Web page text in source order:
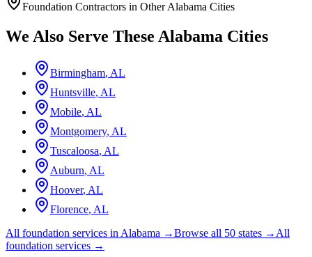
Foundation Contractors in OtherAlabama Cities
We Also Serve These Alabama Cities
Birmingham, AL
Huntsville, AL
Mobile, AL
Montgomery, AL
Tuscaloosa, AL
Auburn, AL
Hoover, AL
Florence, AL
All foundation services in Alabama →Browse all 50 states → All
foundation services →